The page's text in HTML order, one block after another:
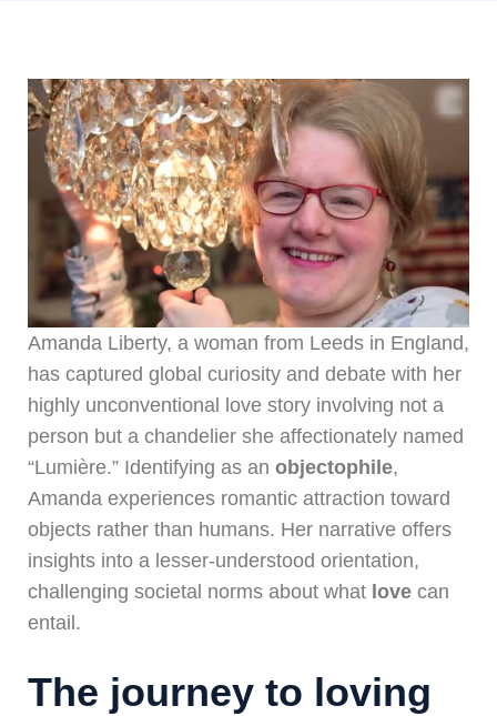
Amanda Liberty, a woman from Leeds in England,
has captured global curiosity and debate with her
highly unconventional love story involving not a
person but a chandelier she affectionately named
“Lumière.” Identifying as an objectophile,
Amanda experiences romantic attraction toward
objects rather than humans. Her narrative offers
insights into a lesser-understood orientation,
challenging societal norms about what love can
entail.
The journey to loving